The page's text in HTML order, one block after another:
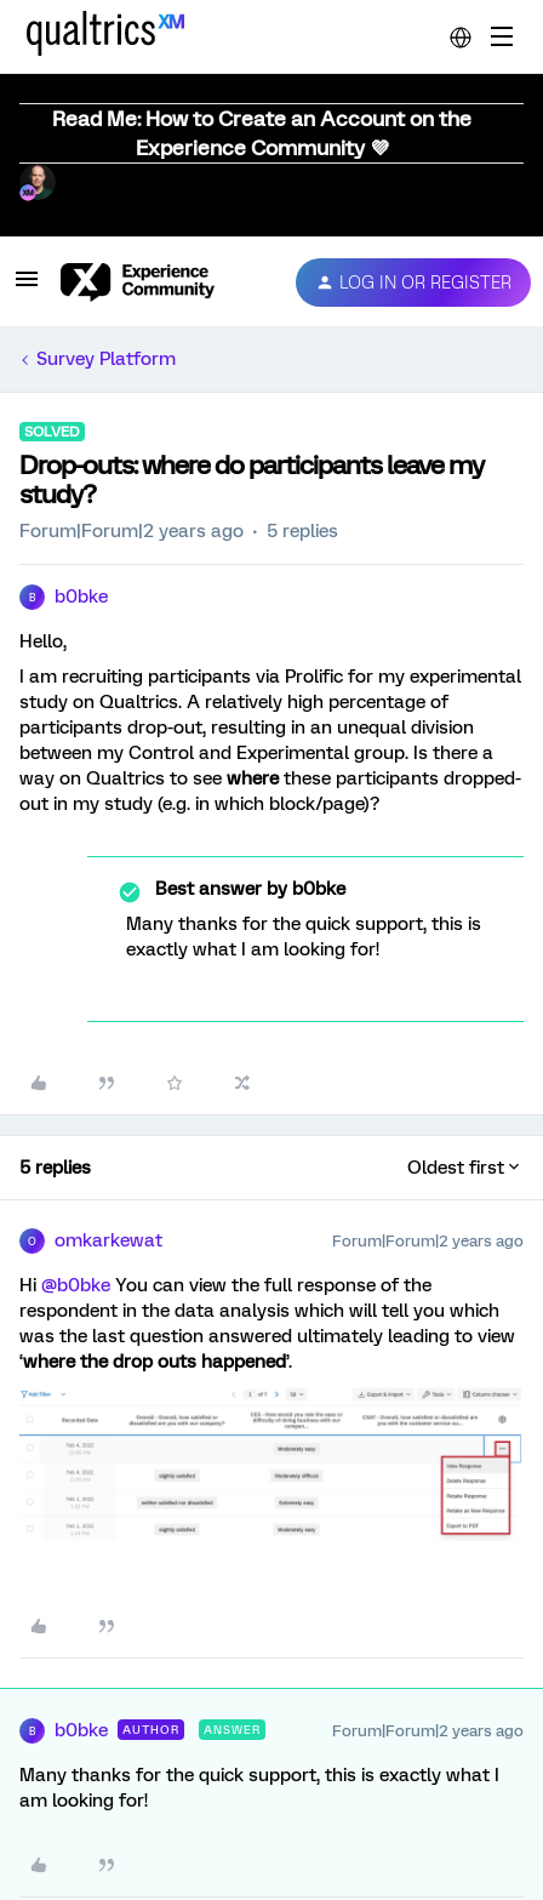
Read Me: How to Create an Account on the
Experience Community 💜
LOG IN OR REGISTER
Survey Platform
SOLVED
Drop-outs: where do participants leave my
study?
Forum|Forum|2 years ago 5 replies
B b0bke
Hello,
I am recruiting participants via Prolific for my experimental
study on Qualtrics. A relatively high percentage of
participants drop-out, resulting in an unequal division
between my Control and Experimental group. Is there a
way on Qualtrics to see wherethese participants dropped-
out in my study (e.g. in which block/page)?
Best answer byb0bke
Many thanks for the quick support, this is
exactly what I am looking for!
5 replies Oldest first
O omkarkewat Forum|Forum|2 years ago
Hi @b0bke You can view the full response of the
respondent in the data analysis which will tell you which
was the last question answered ultimately leading to view
‘where the drop outs happened’.
B b0bke AUTHOR ANSWER Forum|Forum|2 years ago
Many thanks for the quick support, this is exactly what I
am looking for!